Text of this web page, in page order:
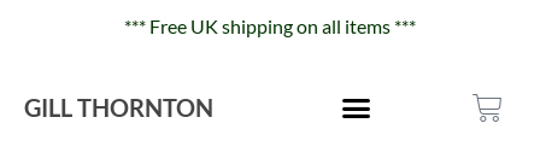
*** Free UK shipping on all items ***
GILL THORNTON